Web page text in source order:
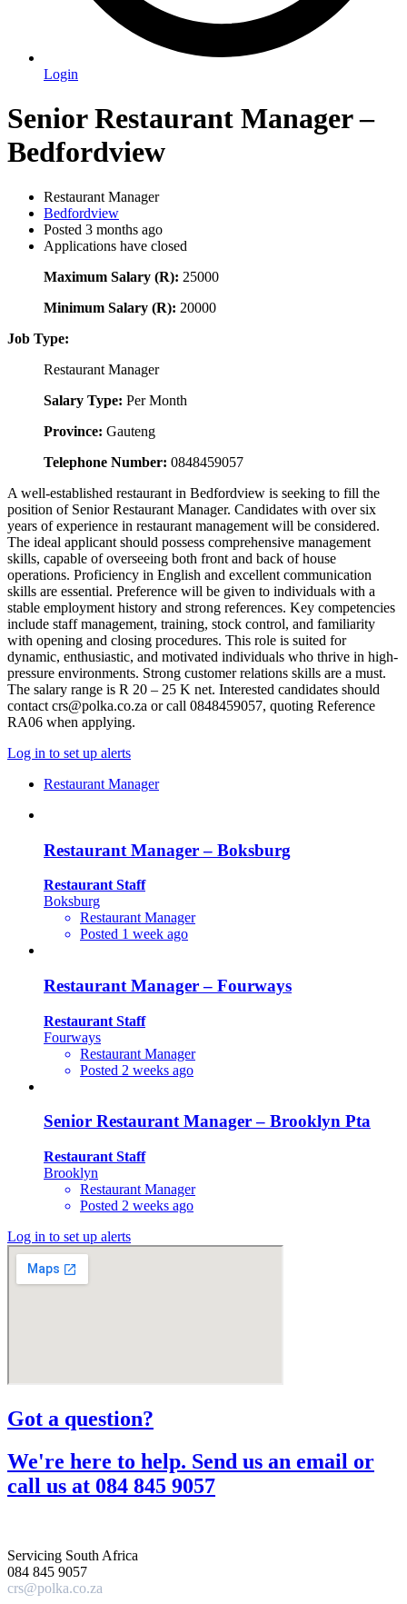
Login
Senior Restaurant Manager –
Bedfordview
Restaurant Manager
Bedfordview
Posted 3 months ago
Applications have closed
Maximum Salary (R): 25000
Minimum Salary (R): 20000
Job Type:
Restaurant Manager
Salary Type: Per Month
Province: Gauteng
Telephone Number: 0848459057
A well-established restaurant in Bedfordview is seeking to fill the
position of Senior Restaurant Manager. Candidates with over six
years of experience in restaurant management will be considered.
The ideal applicant should possess comprehensive management
skills, capable of overseeing both front and back of house
operations. Proficiency in English and excellent communication
skills are essential. Preference will be given to individuals with a
stable employment history and strong references. Key competencies
include staff management, training, stock control, and familiarity
with opening and closing procedures. This role is suited for
dynamic, enthusiastic, and motivated individuals who thrive in high-
pressure environments. Strong customer relations skills are a must.
The salary range is R 20 – 25 K net. Interested candidates should
contact crs@polka.co.za or call 0848459057, quoting Reference
RA06 when applying.
Log in to set up alerts
Restaurant Manager
Restaurant Manager – Boksburg
Restaurant Staff
Boksburg
Restaurant Manager
Posted 1 week ago
Restaurant Manager – Fourways
Restaurant Staff
Fourways
Restaurant Manager
Posted 2 weeks ago
Senior Restaurant Manager – Brooklyn Pta
Restaurant Staff
Brooklyn
Restaurant Manager
Posted 2 weeks ago
Log in to set up alerts
Got a question?​
We're here to help. Send us an email or
call us at 084 845 9057​
Servicing South Africa
084 845 9057
crs@polka.co.za